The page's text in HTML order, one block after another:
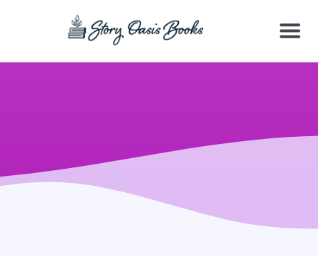
CONTENT